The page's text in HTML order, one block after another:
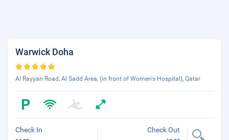
Warwick Doha
Al Rayyan Road, Al Sadd Area, (in front of Women's Hospital), Qatar
Check In Check Out